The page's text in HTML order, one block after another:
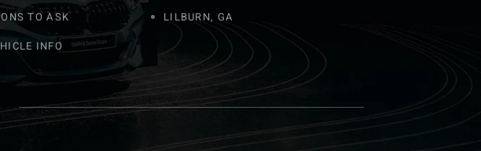
TO ASK
INFO
LILBURN, GA